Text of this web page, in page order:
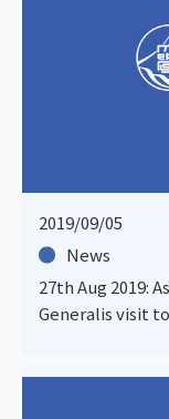
2019/09/05
News
27th Aug 2019:
Generalis visit